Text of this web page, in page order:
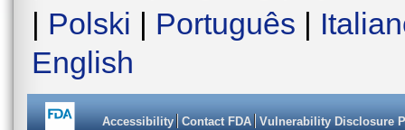
| Polski | Português |
English
Accessibility Contact FDA Vulnerability Disclosure